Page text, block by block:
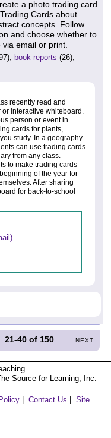
a photo trading card
Cards about
concepts. Follow
and choose whether to
email or print.
book reports (26),
recently read and
interactive whiteboard.
person or event in
cards for plants,
study. In a geography
can use trading cards
from any class.
to make trading cards
of the year for
After sharing
for back-to-school
21-40 of 150 NEXT
Source for Learning, Inc.
| Contact Us | Site